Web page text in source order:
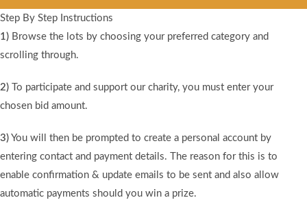
Step By Step Instructions
1) Browse the lots by choosing your preferred category and
scrolling through.
2) To participate and support our charity, you must enter your
chosen bid amount.
3) You will then be prompted to create a personal account by
entering contact and payment details. The reason for this is to
enable confirmation & update emails to be sent and also allow
automatic payments should you win a prize.